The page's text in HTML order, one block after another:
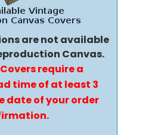
are not available
Canvas.
require a
time of at least 3
date of your order